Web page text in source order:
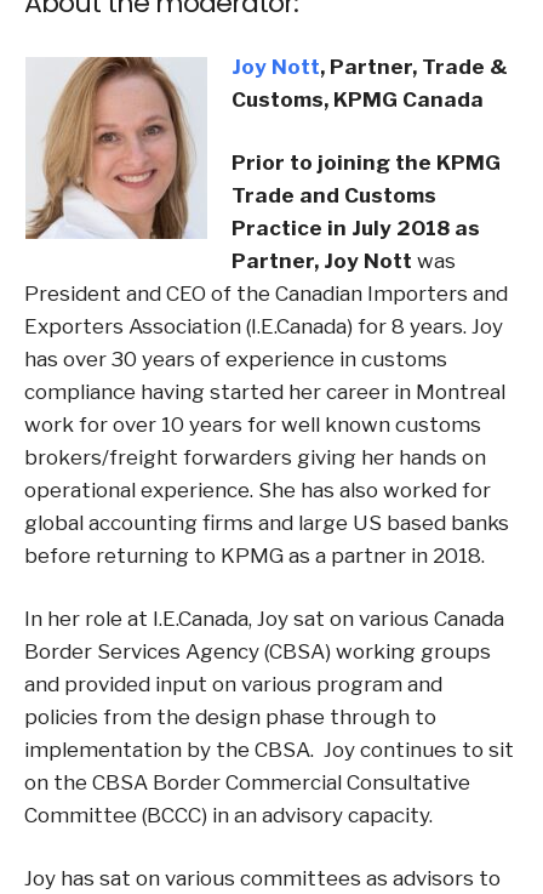
Joy Nott, Partner, Trade &
Customs, KPMG Canada
Prior to joining the KPMG
Trade and Customs
Practice in July 2018 as
Partner, Joy Nott was
President and CEO of the Canadian Importers and
Exporters Association (I.E.Canada) for 8 years. Joy
has over 30 years of experience in customs
compliance having started her career in Montreal
work for over 10 years for well known customs
brokers/freight forwarders giving her hands on
operational experience. She has also worked for
global accounting firms and large US based banks
before returning to KPMG as a partner in 2018.
In her role at I.E.Canada, Joy sat on various Canada
Border Services Agency (CBSA) working groups
and provided input on various program and
policies from the design phase through to
implementation by the CBSA. Joy continues to sit
on the CBSA Border Commercial Consultative
Committee (BCCC) in an advisory capacity.
Joy has sat on various committees as advisors to